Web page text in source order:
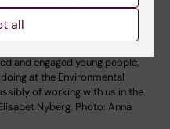
and engaged young people,
at the Environmental
of working with us in the
Nyberg. Photo: Anna
all